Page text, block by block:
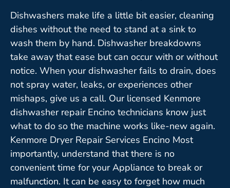
Dishwashers make life a little bit easier, cleaning
dishes without the need to stand at a sink to
wash them by hand. Dishwasher breakdowns
take away that ease but can occur with or without
notice. When your dishwasher fails to drain, does
not spray water, leaks, or experiences other
mishaps, give us a call. Our licensed Kenmore
dishwasher repair Encino technicians know just
what to do so the machine works like-new again.
Kenmore Dryer Repair Services Encino Most
importantly, understand that there is no
convenient time for your Appliance to break or
malfunction. It can be easy to forget how much